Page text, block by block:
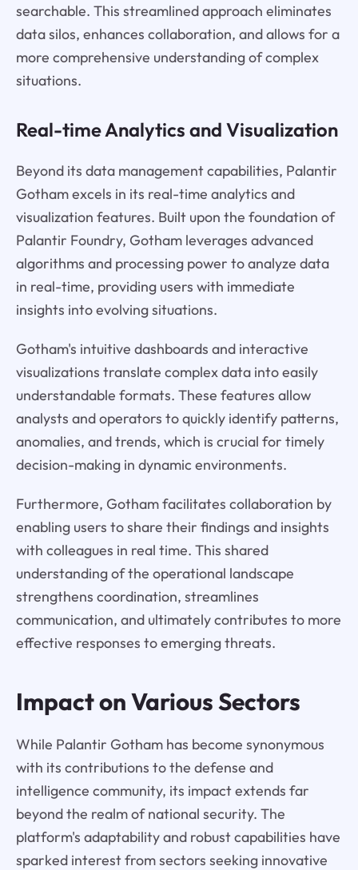
searchable. This streamlined approach eliminates
data silos, enhances collaboration, and allows for a
more comprehensive understanding of complex
situations.
Real-time Analytics and Visualization
Beyond its data management capabilities, Palantir
Gotham excels in its real-time analytics and
visualization features. Built upon the foundation of
Palantir Foundry, Gotham leverages advanced
algorithms and processing power to analyze data
in real-time, providing users with immediate
insights into evolving situations.
Gotham's intuitive dashboards and interactive
visualizations translate complex data into easily
understandable formats. These features allow
analysts and operators to quickly identify patterns,
anomalies, and trends, which is crucial for timely
decision-making in dynamic environments.
Furthermore, Gotham facilitates collaboration by
enabling users to share their findings and insights
with colleagues in real time. This shared
understanding of the operational landscape
strengthens coordination, streamlines
communication, and ultimately contributes to more
effective responses to emerging threats.
Impact on Various Sectors
While Palantir Gotham has become synonymous
with its contributions to the defense and
intelligence community, its impact extends far
beyond the realm of national security. The
platform's adaptability and robust capabilities have
sparked interest from sectors seeking innovative